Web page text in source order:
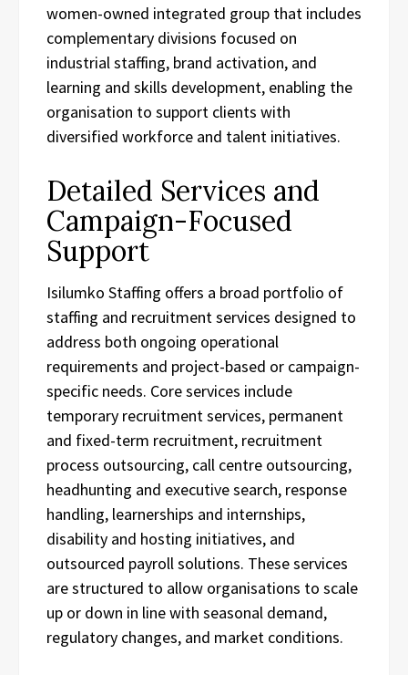
women-owned integrated group that includes
complementary divisions focused on
industrial staffing, brand activation, and
learning and skills development, enabling the
organisation to support clients with
diversified workforce and talent initiatives.
Detailed Services and
Campaign-Focused
Support
Isilumko Staffing offers a broad portfolio of
staffing and recruitment services designed to
address both ongoing operational
requirements and project-based or campaign-
specific needs. Core services include
temporary recruitment services, permanent
and fixed-term recruitment, recruitment
process outsourcing, call centre outsourcing,
headhunting and executive search, response
handling, learnerships and internships,
disability and hosting initiatives, and
outsourced payroll solutions. These services
are structured to allow organisations to scale
up or down in line with seasonal demand,
regulatory changes, and market conditions.